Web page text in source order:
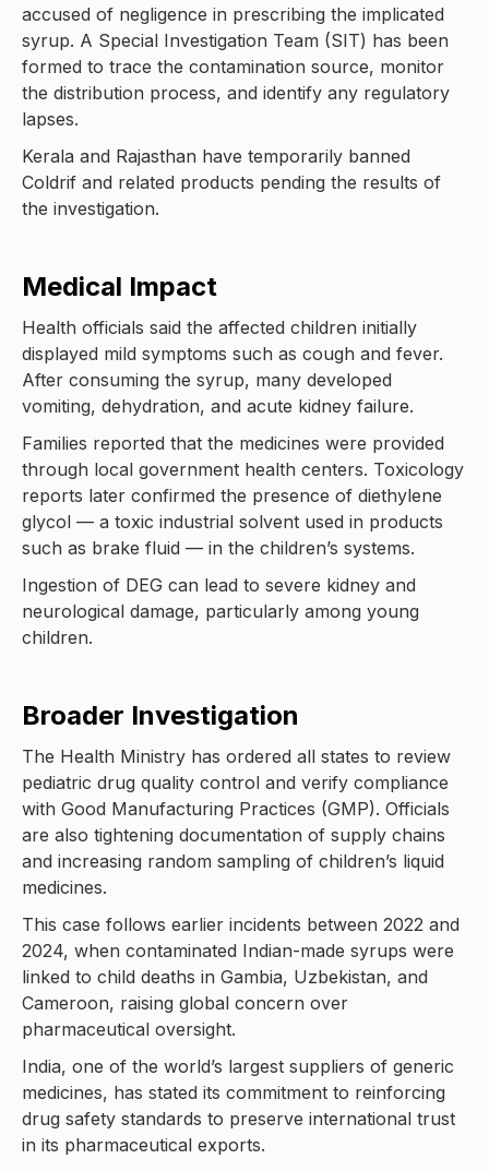
accused of negligence in prescribing the implicated
syrup. A Special Investigation Team (SIT) has been
formed to trace the contamination source, monitor
the distribution process, and identify any regulatory
lapses.
Kerala and Rajasthan have temporarily banned
Coldrif and related products pending the results of
the investigation.
Medical Impact
Health officials said the affected children initially
displayed mild symptoms such as cough and fever.
After consuming the syrup, many developed
vomiting, dehydration, and acute kidney failure.
Families reported that the medicines were provided
through local government health centers. Toxicology
reports later confirmed the presence of diethylene
glycol — a toxic industrial solvent used in products
such as brake fluid — in the children’s systems.
Ingestion of DEG can lead to severe kidney and
neurological damage, particularly among young
children.
Broader Investigation
The Health Ministry has ordered all states to review
pediatric drug quality control and verify compliance
with Good Manufacturing Practices (GMP). Officials
are also tightening documentation of supply chains
and increasing random sampling of children’s liquid
medicines.
This case follows earlier incidents between 2022 and
2024, when contaminated Indian-made syrups were
linked to child deaths in Gambia, Uzbekistan, and
Cameroon, raising global concern over
pharmaceutical oversight.
India, one of the world’s largest suppliers of generic
medicines, has stated its commitment to reinforcing
drug safety standards to preserve international trust
in its pharmaceutical exports.